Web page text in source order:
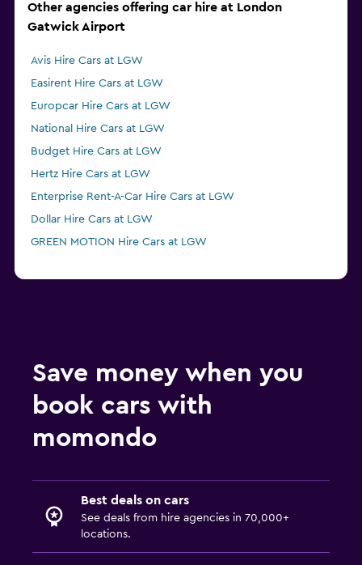
Other agencies offering car hire at London
Gatwick Airport
Avis Hire Cars at LGW
Easirent Hire Cars at LGW
Europcar Hire Cars at LGW
National Hire Cars at LGW
Budget Hire Cars at LGW
Hertz Hire Cars at LGW
Enterprise Rent-A-Car Hire Cars at LGW
Dollar Hire Cars at LGW
GREEN MOTION Hire Cars at LGW
Save money when you
book cars with
momondo
Best deals on cars
See deals from hire agencies in 70,000+
locations.